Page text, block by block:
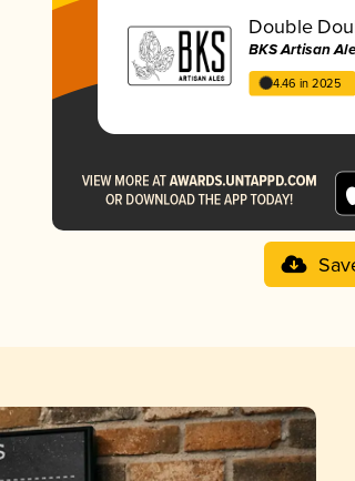
Double
BKS Artisan
4.46 in 2025